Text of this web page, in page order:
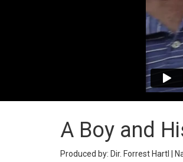
A Boy and
Produced by: Dir. Forrest Hartl |